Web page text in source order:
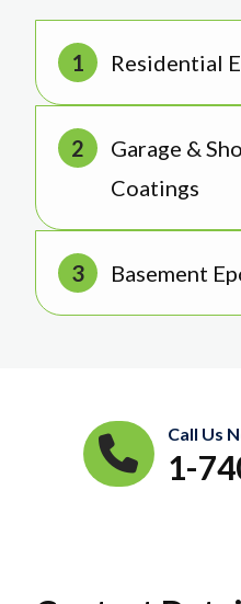
Residential
Garage &
Coatings
Basement
Call Us
1-